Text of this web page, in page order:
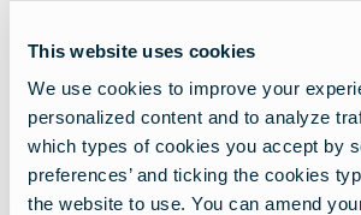
This website uses cookies
We use cookies to improve your
personalized content and to analyze
which types of cookies you accept by
preferences’ and ticking the cookies
the website to use. You can amend
Nearby
List